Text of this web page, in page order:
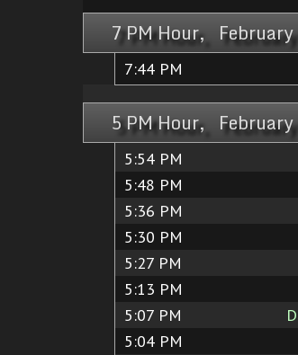
7 PM Hour,
7:44 PM
5 PM Hour,
5:54 PM
5:48 PM
5:36 PM
5:30 PM
5:27 PM
5:13 PM
5:07 PM
5:04 PM